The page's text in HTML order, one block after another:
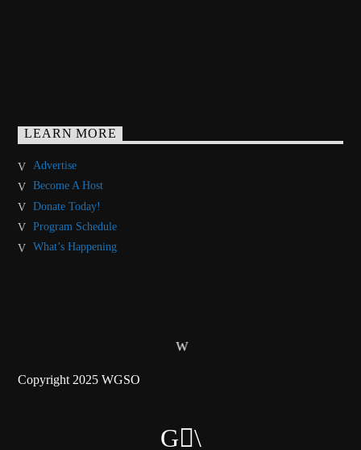
LEARN MORE
Advertise
Become A Host
Donate Today!
Program Schedule
What’s Happening
Copyright 2025 WGSO